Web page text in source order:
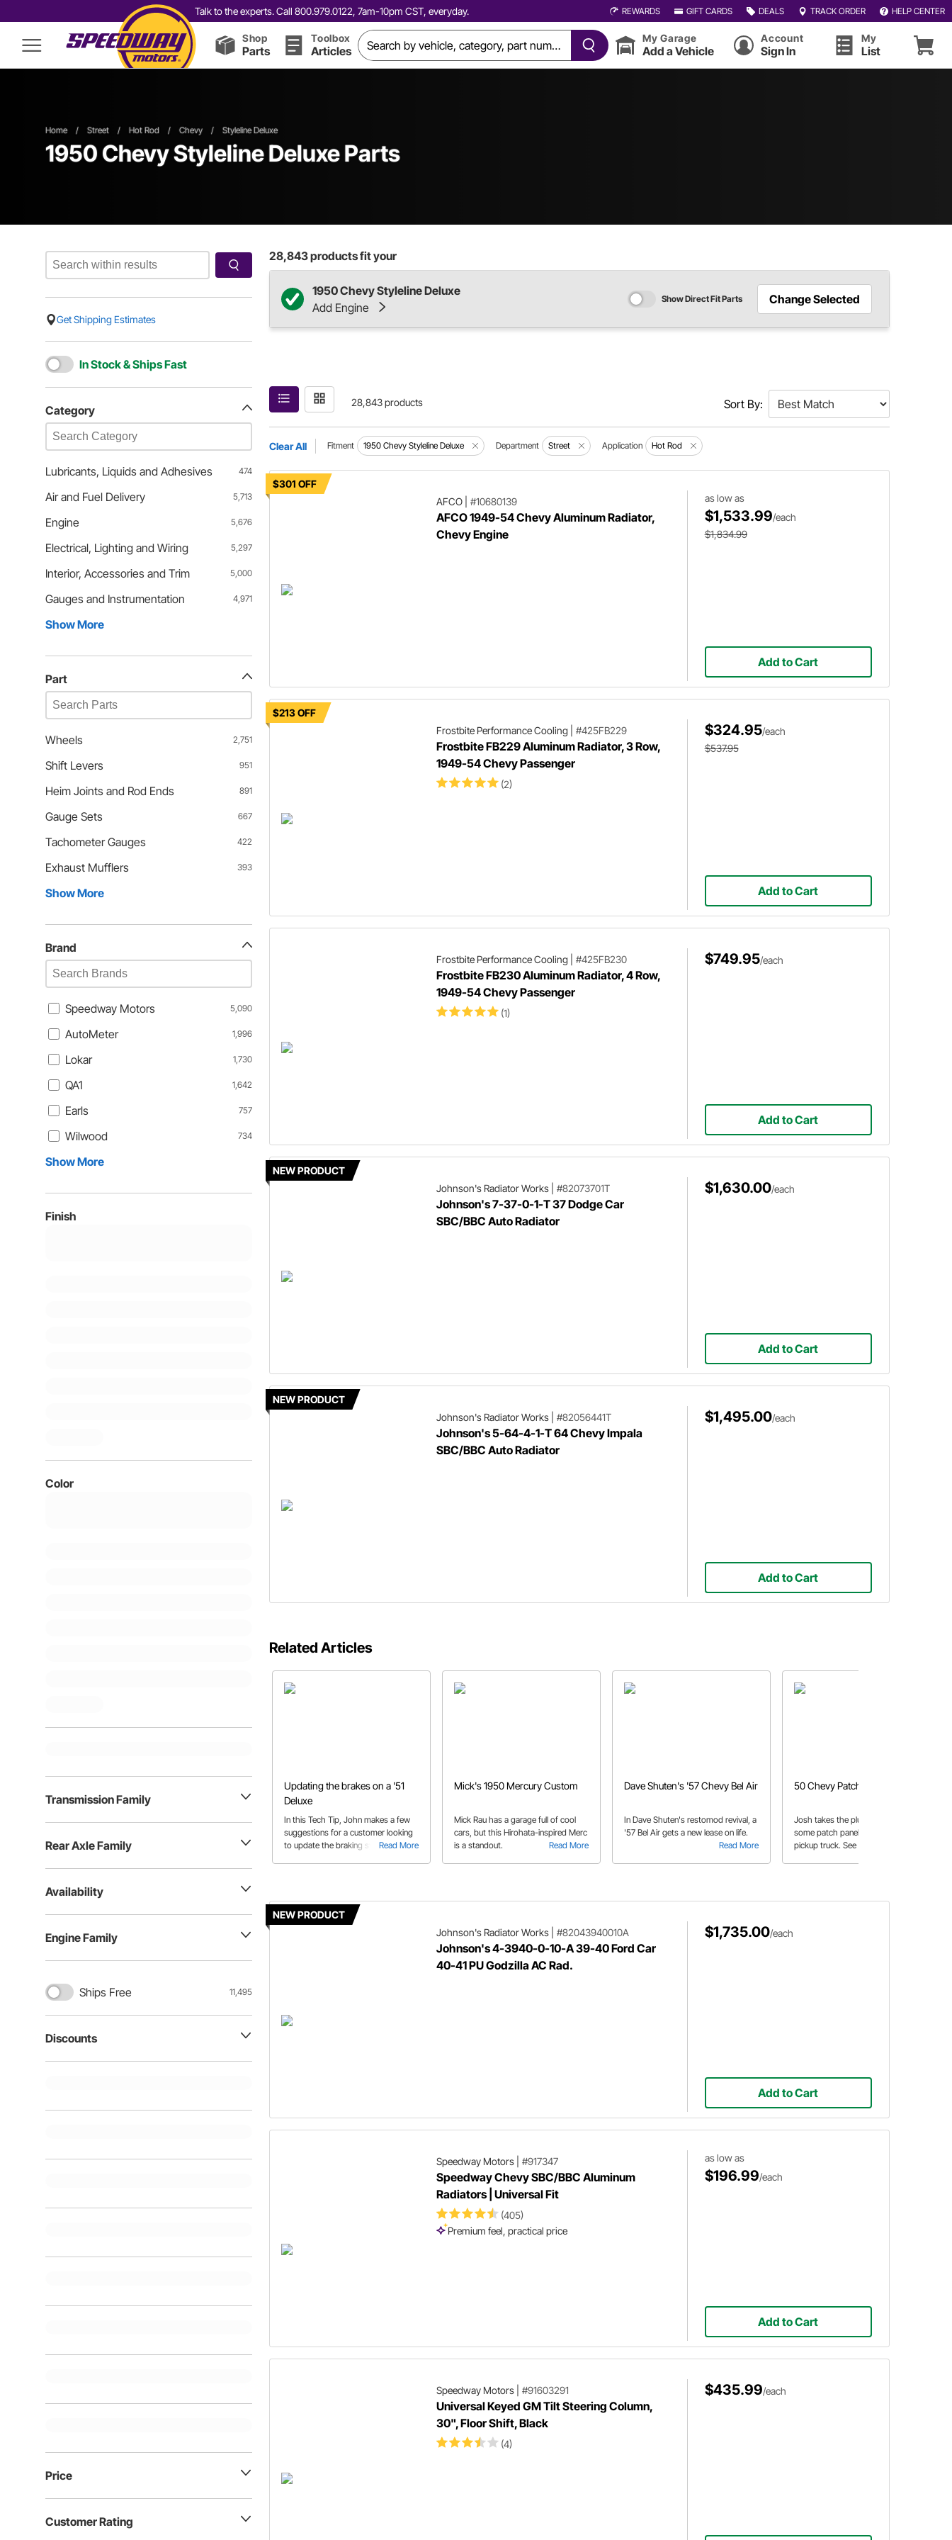
Talk to the experts. Call 800.979.0122, 7am-10pm CST, everyday. REWARDS GIFT CARDS DEALS TRACK ORDER HELP CENTER
Shop
Parts
Toolbox
Articles
My Garage
Add a Vehicle
Account
Sign In
My
List
Home / Street / Hot Rod / Chevy / Styleline Deluxe
1950 Chevy Styleline Deluxe Parts
Get Shipping Estimates
In Stock & Ships Fast
Category
Lubricants, Liquids and Adhesives 474
Air and Fuel Delivery 5,713
Engine 5,676
Electrical, Lighting and Wiring 5,297
Interior, Accessories and Trim 5,000
Gauges and Instrumentation 4,971
Show More
Part
Wheels 2,751
Shift Levers 951
Heim Joints and Rod Ends 891
Gauge Sets 667
Tachometer Gauges 422
Exhaust Mufflers 393
Show More
Brand
Speedway Motors 5,090
AutoMeter 1,996
Lokar 1,730
QA1 1,642
Earls 757
Wilwood 734
Show More
Finish
Color
Transmission Family
Rear Axle Family
Availability
Engine Family
Ships Free 11,495
Discounts
Price
Customer Rating
28,843products fit your
1950 Chevy Styleline Deluxe
Add Engine
Show Direct Fit Parts Change Selected
28,843 products Sort By:
Clear All Fitment 1950 Chevy Styleline Deluxe Department Street Application Hot Rod
$301 OFF
AFCO| #10680139
AFCO 1949-54 Chevy Aluminum Radiator,
Chevy Engine
as low as
$1,533.99/each
$1,834.99
Add to Cart
$213 OFF
Frostbite Performance Cooling| #425FB229
Frostbite FB229 Aluminum Radiator, 3 Row,
1949-54 Chevy Passenger
(2)
$324.95/each
$537.95
Add to Cart
Frostbite Performance Cooling| #425FB230
Frostbite FB230 Aluminum Radiator, 4 Row,
1949-54 Chevy Passenger
(1)
$749.95/each
Add to Cart
NEW PRODUCT
Johnson's Radiator Works| #82073701T
Johnson's 7-37-0-1-T 37 Dodge Car
SBC/BBC Auto Radiator
$1,630.00/each
Add to Cart
NEW PRODUCT
Johnson's Radiator Works| #82056441T
Johnson's 5-64-4-1-T 64 Chevy Impala
SBC/BBC Auto Radiator
$1,495.00/each
Add to Cart
Related Articles
Updating the brakes on a '51
Deluxe
Read More
In this Tech Tip, John makes a few
suggestions for a customer looking
to update the braking system on his
Mick's 1950 Mercury Custom
Read More
Mick Rau has a garage full of cool
cars, but this Hirohata-inspired Merc
is a standout.
Dave Shuten's '57 Chevy Bel Air
Read More
In Dave Shuten's restomod revival, a
'57 Bel Air gets a new lease on life.
50 Chevy Patch
Josh takes the plunge into making
some patch panels for his 50 Chevy
pickup truck. See how he begins the
NEW PRODUCT
Johnson's Radiator Works| #82043940010A
Johnson's 4-3940-0-10-A 39-40 Ford Car
40-41 PU Godzilla AC Rad.
$1,735.00/each
Add to Cart
Speedway Motors| #917347
Speedway Chevy SBC/BBC Aluminum
Radiators | Universal Fit
(405)
Premium feel, practical price
as low as
$196.99/each
Add to Cart
Speedway Motors| #91603291
Universal Keyed GM Tilt Steering Column,
30", Floor Shift, Black
(4)
$435.99/each